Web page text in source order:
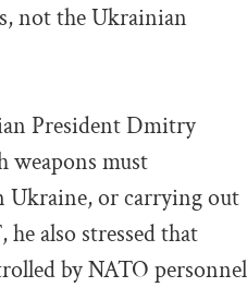
not the Ukrainian
President Dmitry
weapons must
Ukraine, or carrying out
also stressed that
by NATO